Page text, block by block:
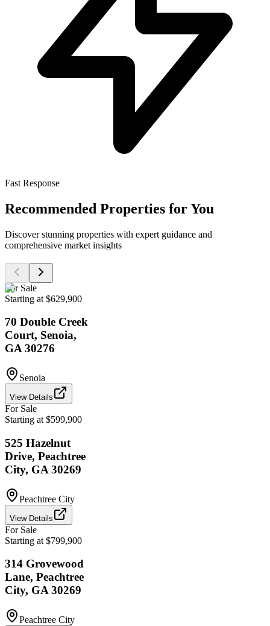
Fast Response
Recommended Properties for You
Discover stunning properties with expert guidance and
comprehensive market insights
For Sale
Starting at $629,900
70 Double Creek
Court, Senoia,
GA 30276
Senoia
View Details
For Sale
Starting at $599,900
525 Hazelnut
Drive, Peachtree
City, GA 30269
Peachtree City
View Details
For Sale
Starting at $799,900
314 Grovewood
Lane, Peachtree
City, GA 30269
Peachtree City